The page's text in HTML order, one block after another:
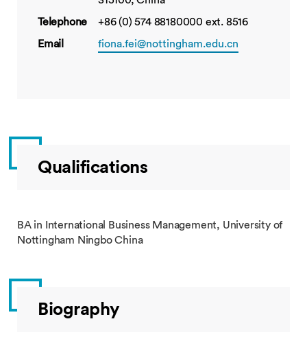
Telephone
+86 (0) 574 88180000 ext. 8516
Email
fiona.fei@nottingham.edu.cn
Qualifications
BA in International Business Management, University of
Nottingham Ningbo China
Biography